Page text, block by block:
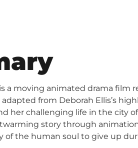
a moving animated drama film
from Deborah Ellis’s
her challenging life in the city
story through
of the human soul to give up